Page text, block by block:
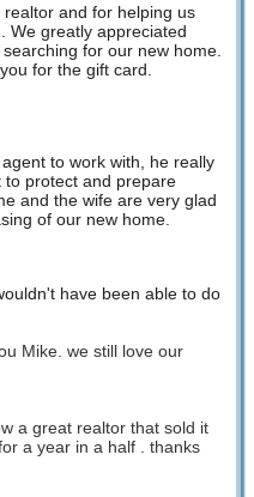
and for helping us
We greatly appreciated
for our new home.
for the gift card.
to work with, he really
to protect and prepare
and the wife are very glad
of our new home.
have been able to do
Mike. we still love our
a great realtor that sold it
a year in a half . thanks